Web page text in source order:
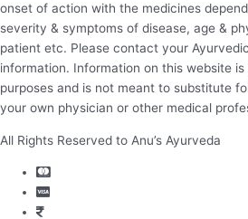
onset of action with the medicines
severity & symptoms of disease, age &
patient etc. Please contact your
information. Information on this website
purposes and is not meant to substitute
your own physician or other medical
All Rights Reserved to Anu’s Ayurveda